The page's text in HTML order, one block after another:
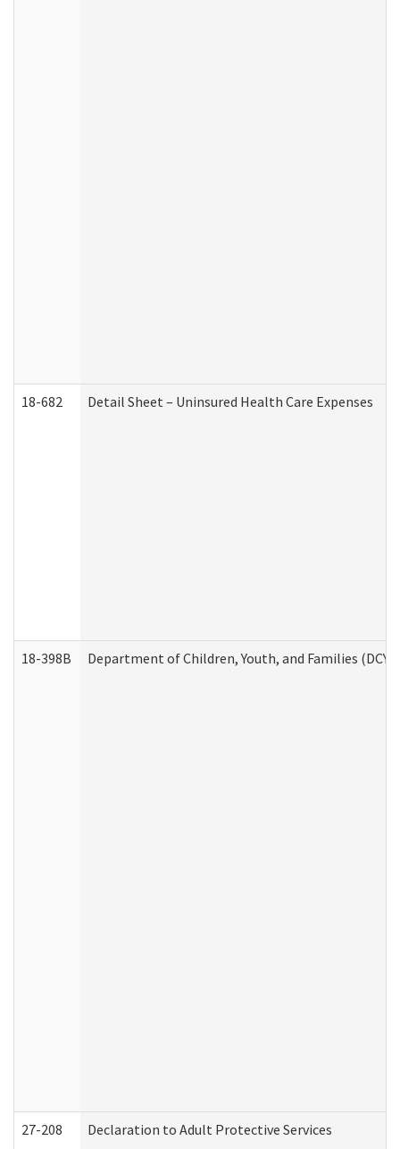
18-682 Detail Sheet – Uninsured Health Care Expenses
18-398B Department of Children, Youth, and Families
27-208 Declaration to Adult Protective Services